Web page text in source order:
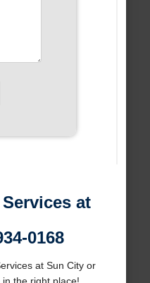
at
0168
at Sun City or